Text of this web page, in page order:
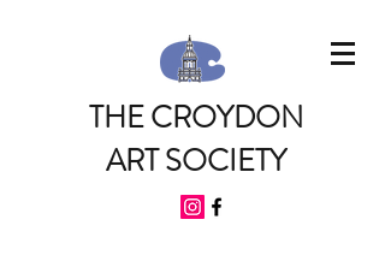
THE CROYDON
ART SOCIETY